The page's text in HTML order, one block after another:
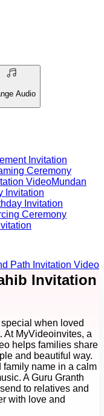
Audio
Invitation
Ceremony
VideoMundan
Invitation
Invitation
Ceremony
Path Invitation Video
Invitation
when loved
At MyVideoinvites, a
helps families share
and beautiful way.
family name in a calm
A Guru Granth
to relatives and
with love and